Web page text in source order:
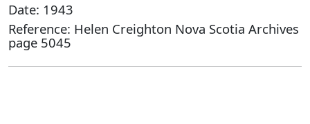
Date: 1943
Reference: Helen Creighton Nova Scotia Archives
page 5045